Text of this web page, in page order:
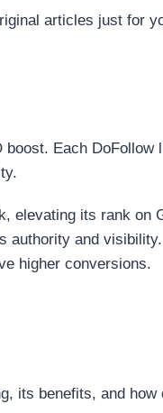
articles just for
Each
elevating its rank on
authority and
higher conversions.
its benefits, and